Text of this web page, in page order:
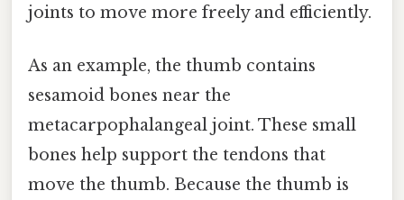
joints to move more freely and efficiently.
As an example, the thumb contains
sesamoid bones near the
metacarpophalangeal joint. These small
bones help support the tendons that
move the thumb. Because the thumb is